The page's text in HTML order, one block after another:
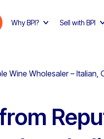
Why BPI? Sell with BPI
Wine Wholesaler – Italian,